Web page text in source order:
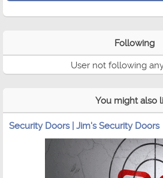
Following
User not following
You might also
Security Doors | Jim's Security Doors